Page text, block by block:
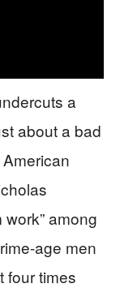
a
about a bad
among
age men
four times